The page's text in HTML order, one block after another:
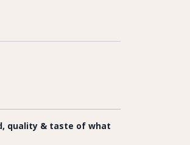
quality & taste of what